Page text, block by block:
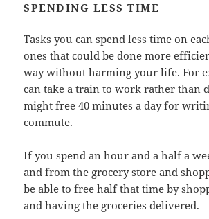
SPENDING LESS TIME
Tasks you can spend less time on
ones that could be done more
way without harming your life. For
can take a train to work rather than
might free 40 minutes a day for
commute.
If you spend an hour and a half a
and from the grocery store and
be able to free half that time by
and having the groceries delivered.